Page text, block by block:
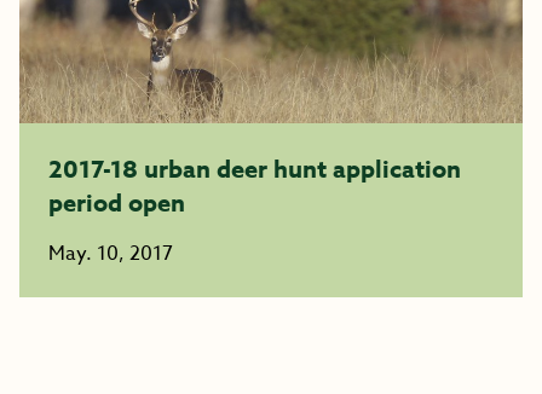
2017-18 urban deer hunt application
period open
May. 10, 2017